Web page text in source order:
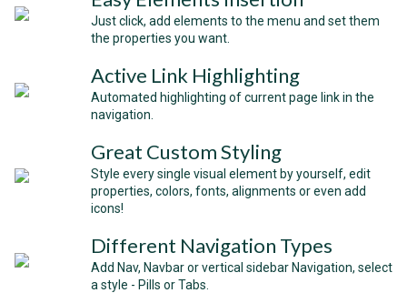
Just click, add elements to the menu and set them
the properties you want.
Active Link Highlighting
Automated highlighting of current page link in the
navigation.
Great Custom Styling
Style every single visual element by yourself, edit
properties, colors, fonts, alignments or even add
icons!
Different Navigation Types
Add Nav, Navbar or vertical sidebar Navigation, select
a style - Pills or Tabs.